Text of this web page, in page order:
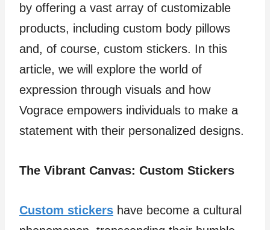
by offering a vast array of customizable
products, including custom body pillows
and, of course, custom stickers. In this
article, we will explore the world of
expression through visuals and how
Vograce empowers individuals to make a
statement with their personalized designs.
The Vibrant Canvas: Custom Stickers
Custom stickers have become a cultural